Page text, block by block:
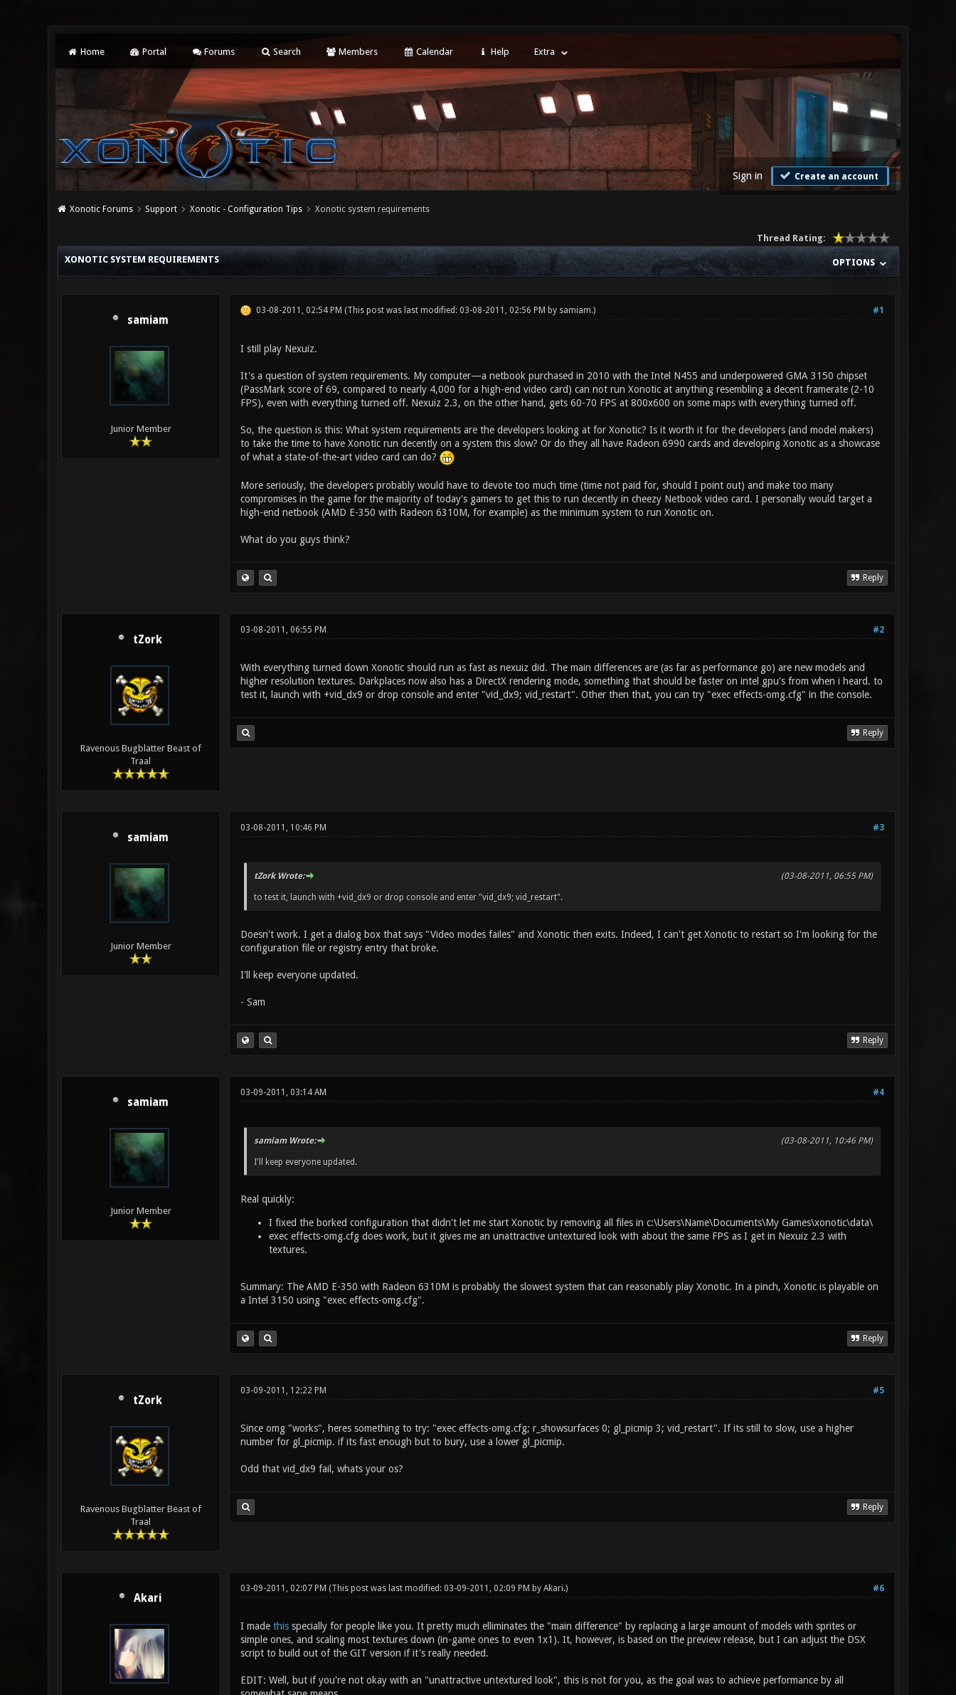
Home Portal Forums Search Members Calendar Help Extra
Sign in Create an account
Xonotic Forums Support Xonotic - Configuration Tips Xonotic system requirements
Thread Rating:
OPTIONS
XONOTIC SYSTEM REQUIREMENTS
samiam
Junior Member
#1
03-08-2011, 02:54 PM (This post was last modified: 03-08-2011, 02:56 PM by samiam.)
I still play Nexuiz.
It's a question of system requirements. My computer—a netbook purchased in 2010 with the Intel N455 and underpowered GMA 3150 chipset
(PassMark score of 69, compared to nearly 4,000 for a high-end video card) can not run Xonotic at anything resembling a decent framerate (2-10
FPS), even with everything turned off. Nexuiz 2.3, on the other hand, gets 60-70 FPS at 800x600 on some maps with everything turned off.
So, the question is this: What system requirements are the developers looking at for Xonotic? Is it worth it for the developers (and model makers)
to take the time to have Xonotic run decently on a system this slow? Or do they all have Radeon 6990 cards and developing Xonotic as a showcase
of what a state-of-the-art video card can do?
More seriously, the developers probably would have to devote too much time (time not paid for, should I point out) and make too many
compromises in the game for the majority of today's gamers to get this to run decently in cheezy Netbook video card. I personally would target a
high-end netbook (AMD E-350 with Radeon 6310M, for example) as the minimum system to run Xonotic on.
What do you guys think?
Reply
tZork
Ravenous Bugblatter Beast of
Traal
#2
03-08-2011, 06:55 PM
With everything turned down Xonotic should run as fast as nexuiz did. The main differences are (as far as performance go) are new models and
higher resolution textures. Darkplaces now also has a DirectX rendering mode, something that should be faster on intel gpu's from when i heard. to
test it, launch with +vid_dx9 or drop console and enter "vid_dx9; vid_restart". Other then that, you can try "exec effects-omg.cfg" in the console.
Reply
samiam
Junior Member
#3
03-08-2011, 10:46 PM
(03-08-2011, 06:55 PM)
tZork Wrote:
to test it, launch with +vid_dx9 or drop console and enter "vid_dx9; vid_restart".
Doesn't work. I get a dialog box that says "Video modes failes" and Xonotic then exits. Indeed, I can't get Xonotic to restart so I'm looking for the
configuration file or registry entry that broke.
I'll keep everyone updated.
- Sam
Reply
samiam
Junior Member
#4
03-09-2011, 03:14 AM
(03-08-2011, 10:46 PM)
samiam Wrote:
I'll keep everyone updated.
Real quickly:
I fixed the borked configuration that didn't let me start Xonotic by removing all files in c:\Users\Name\Documents\My Games\xonotic\data\
exec effects-omg.cfg does work, but it gives me an unattractive untextured look with about the same FPS as I get in Nexuiz 2.3 with
textures.
Summary: The AMD E-350 with Radeon 6310M is probably the slowest system that can reasonably play Xonotic. In a pinch, Xonotic is playable on
a Intel 3150 using "exec effects-omg.cfg".
Reply
tZork
Ravenous Bugblatter Beast of
Traal
#5
03-09-2011, 12:22 PM
Since omg "works", heres something to try: "exec effects-omg.cfg; r_showsurfaces 0; gl_picmip 3; vid_restart". If its still to slow, use a higher
number for gl_picmip. if its fast enough but to bury, use a lower gl_picmip.
Odd that vid_dx9 fail, whats your os?
Reply
Akari
#6
03-09-2011, 02:07 PM (This post was last modified: 03-09-2011, 02:09 PM by Akari.)
I made thisspecially for people like you. It pretty much elliminates the "main difference" by replacing a large amount of models with sprites or
simple ones, and scaling most textures down (in-game ones to even 1x1). It, however, is based on the preview release, but I can adjust the DSX
script to build out of the GIT version if it's really needed.
EDIT: Well, but if you're not okay with an "unattractive untextured look", this is not for you, as the goal was to achieve performance by all